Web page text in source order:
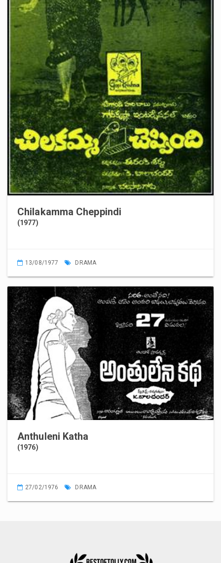
Chilakamma Cheppindi
(1977)
13/08/1977 DRAMA
Anthuleni Katha
(1976)
27/02/1976 DRAMA